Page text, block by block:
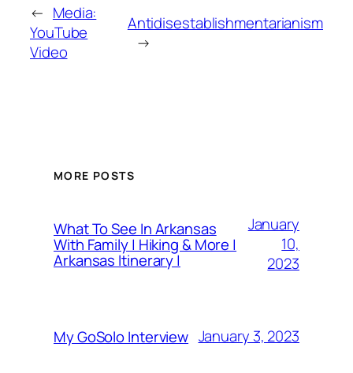
← Media:
YouTube
Video
Antidisestablishmentarianism
→
MORE POSTS
What To See In Arkansas
With Family | Hiking & More |
Arkansas Itinerary |
January
10,
2023
My GoSolo Interview January 3, 2023